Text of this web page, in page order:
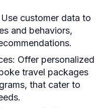
Use customer data to
and behaviors,
Offer personalized
travel packages
that cater to